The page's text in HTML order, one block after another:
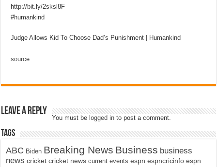
http://bit.ly/2sksl8F
#humankind
Judge Allows Kid To Choose Dad’s Punishment | Humankind
source
Leave a Reply
You must be logged in to post a comment.
Tags
ABC Biden Breaking News Business business
news cricket cricket news current events espn espncricinfo espn